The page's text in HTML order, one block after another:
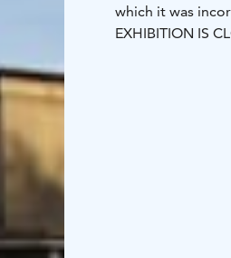
which it was
EXHIBITION IS